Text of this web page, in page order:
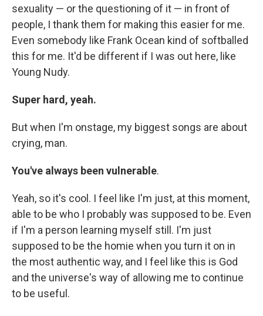
sexuality — or the questioning of it — in front of
people, I thank them for making this easier for me.
Even somebody like Frank Ocean kind of softballed
this for me. It'd be different if I was out here, like
Young Nudy.
Super hard, yeah.
But when I'm onstage, my biggest songs are about
crying, man.
You've always been vulnerable.
Yeah, so it's cool. I feel like I'm just, at this moment,
able to be who I probably was supposed to be. Even
if I'm a person learning myself still. I'm just
supposed to be the homie when you turn it on in
the most authentic way, and I feel like this is God
and the universe's way of allowing me to continue
to be useful.